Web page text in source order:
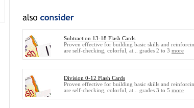
Subtraction 13-18 Flash Cards
Proven effective for building basic skills and
are self-checking, colorful, at... grades 2 to 3 more
Division 0-12 Flash Cards
Proven effective for building basic skills and
are self-checking, colorful, at... grades 3 to 5 more